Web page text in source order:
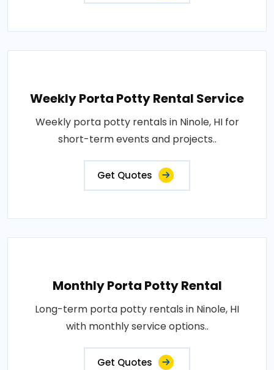
Weekly Porta Potty Rental Service
Weekly porta potty rentals in Ninole, HI for
short-term events and projects..
Get Quotes
Monthly Porta Potty Rental
Long-term porta potty rentals in Ninole, HI
with monthly service options..
Get Quotes